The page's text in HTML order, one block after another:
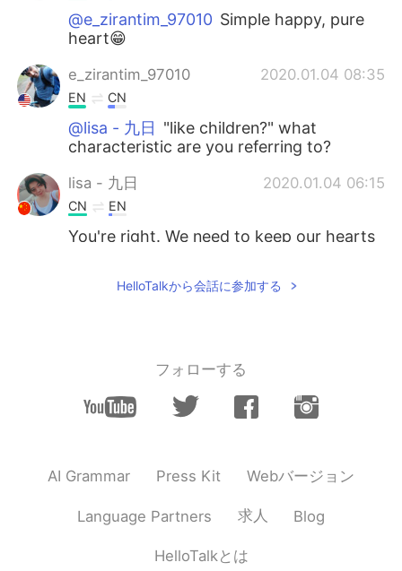
@e_zirantim_97010 Simple happy, pure
heart😁
e_zirantim_97010 2020.01.04 08:35
EN CN
@lisa - 九日 "like children?" what
characteristic are you referring to?
lisa - 九日 2020.01.04 06:15
CN EN
You're right. We need to keep our hearts
2020.01.04 05:32
pure things that I haven't forgot
Amanda 2020.01.04 05:31
EN
2020.01.04 05:15
CN EN
teacher don't like to teach adult
HelloTalkから会話に参加する
フォローする
AI Grammar Press Kit Webバージョン
Language Partners 求人 Blog
HelloTalkとは